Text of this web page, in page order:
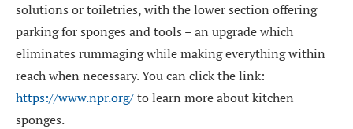
solutions or toiletries, with the lower section offering
parking for sponges and tools – an upgrade which
eliminates rummaging while making everything within
reach when necessary. You can click the link:
https://www.npr.org/to learn more about kitchen
sponges.